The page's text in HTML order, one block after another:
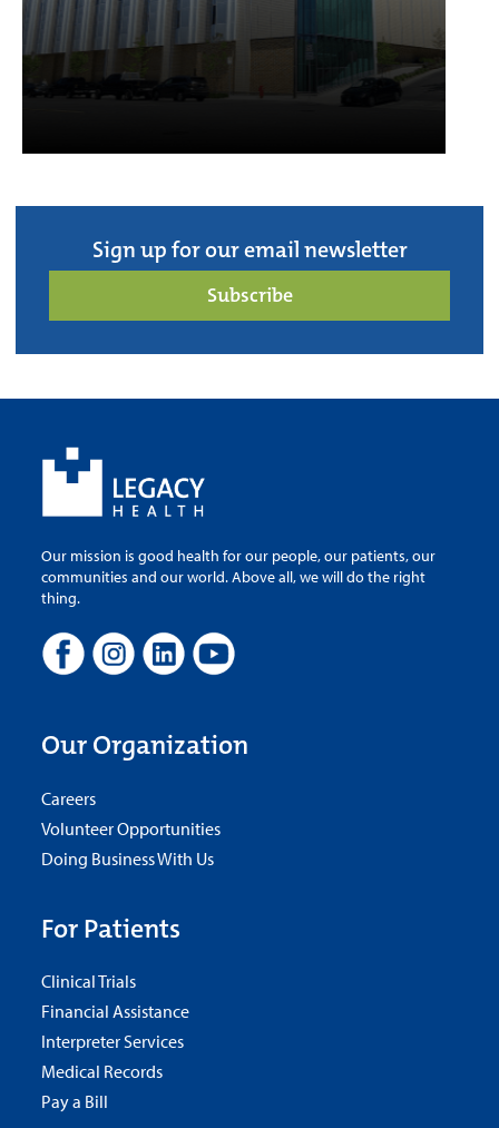
Sign up for our email newsletter
Subscribe
Our mission is good health for our people, our patients, our
communities and our world. Above all, we will do the right
thing.
Our Organization
Careers
Volunteer Opportunities
Doing Business With Us
For Patients
Clinical Trials
Financial Assistance
Interpreter Services
Medical Records
Pay a Bill